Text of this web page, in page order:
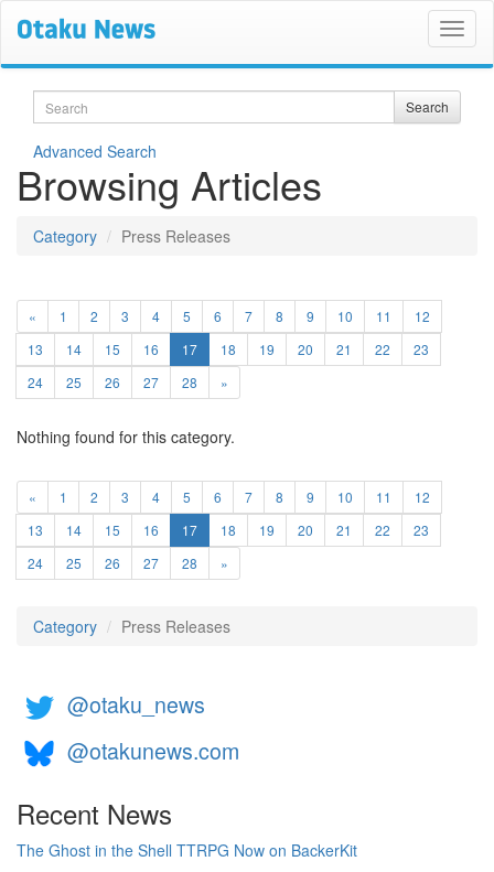
Search Search
Advanced Search
Browsing Articles
Category Press Releases
« 1 2 3 4 5 6 7 8 9 10 11
12
13
14 15 16 17(current)
18 19 20 21 22
23
24
25 26 27 28 »
Nothing found for this category.
« 1 2 3 4 5 6 7 8 9 10 11
12
13
14 15 16 17(current)
18 19 20 21 22
23
24
25 26 27 28 »
Category Press Releases
@otaku_news
@otakunews.com
Recent News
The Ghost in the Shell TTRPG Now on BackerKit